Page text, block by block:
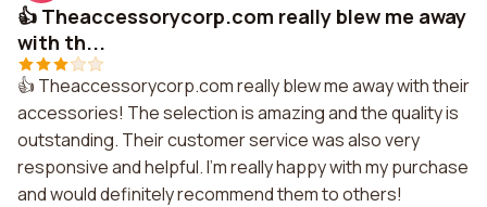
👍 Theaccessorycorp.com really blew me away
with th...
👍 Theaccessorycorp.com really blew me away with their
accessories! The selection is amazing and the quality is
outstanding. Their customer service was also very
responsive and helpful. I'm really happy with my purchase
and would definitely recommend them to others!